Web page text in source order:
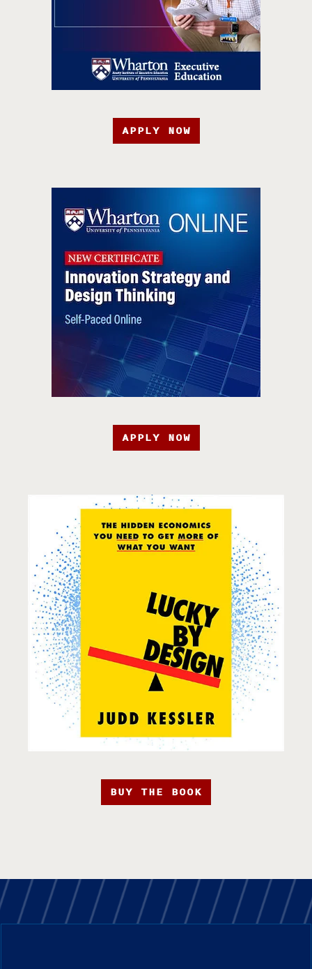
APPLY NOW
APPLY NOW
BUY THE BOOK